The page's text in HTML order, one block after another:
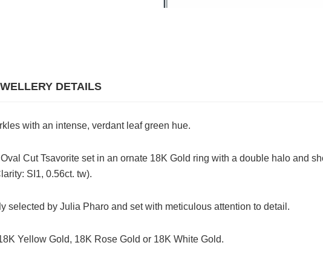
DETAILS
with an intense, verdant leaf green hue.
Cut Tsavorite set in an ornate 18K Gold ring with a double halo and
SI1, 0.56ct. tw).
selected by Julia Pharo and set with meticulous attention to detail.
Yellow Gold, 18K Rose Gold or 18K White Gold.